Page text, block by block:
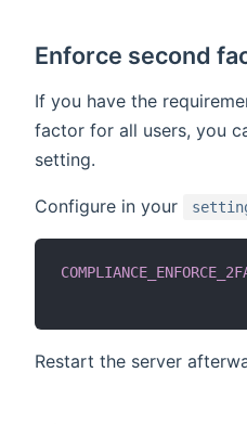
Enforce second
If you have the
factor for all users, you
setting.
Configure in your
Restart the server